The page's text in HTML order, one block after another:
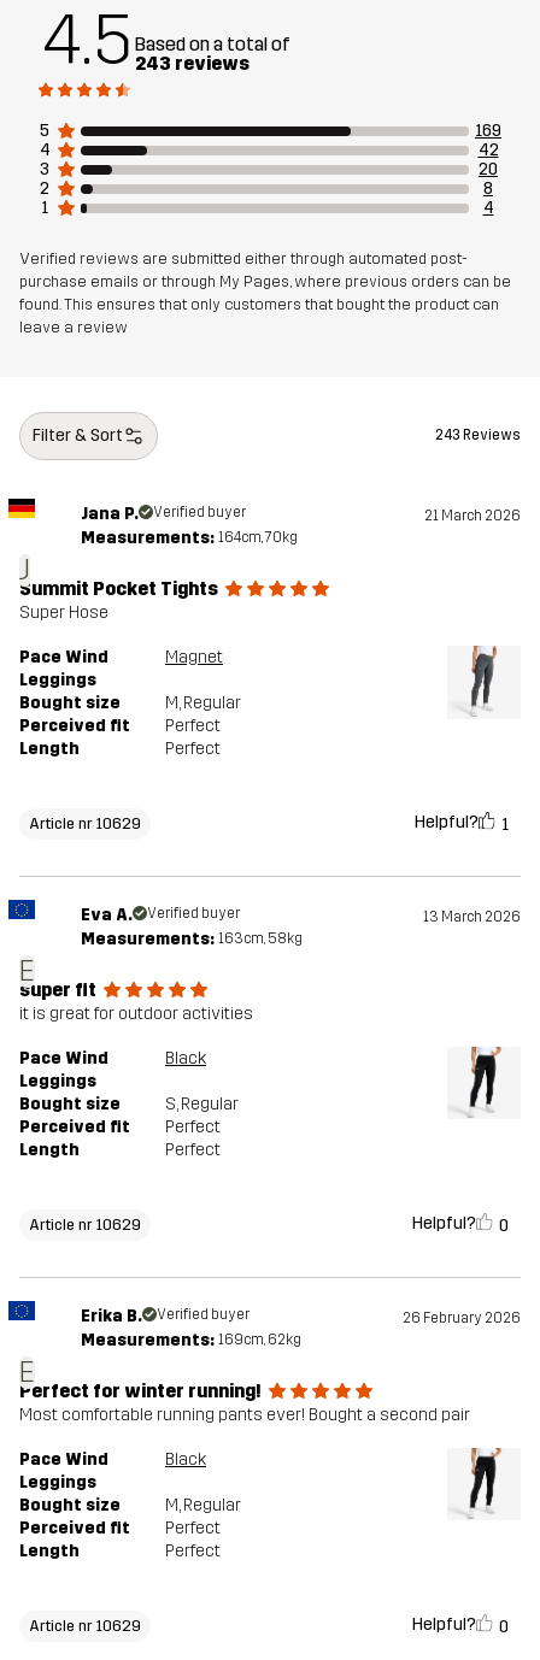
Material 1 86% Polyester (Recycled), 14% Elastane
Mesh 91% Polyester, 9% Elastane
Material 2 90% Polyester (Recycled), 10% Elastane
Weight 405g in size Medium
Sustainability
Article number
4.5 Based on a total of
243 reviews
5
169
4
42
3
20
2
8
1
4
Verified reviews are submitted either through automated post-
purchase emails or through My Pages, where previous orders can be
found. This ensures that only customers that bought the product can
leave a review
Filter & Sort 243 Reviews
J
Jana P. Verified buyer 21 March 2026
Measurements: 164cm, 70kg
Summit Pocket Tights
Super Hose
Pace Wind
Leggings
Magnet
Bought size M, Regular
Perceived fit
Perfect
Length
Perfect
Article nr 10629 Helpful? 1
E
Eva A. Verified buyer 13 March 2026
Measurements: 163cm, 58kg
super fit
it is great for outdoor activities
Pace Wind
Leggings
Black
Bought size S, Regular
Perceived fit
Perfect
Length
Perfect
Article nr 10629 Helpful? 0
E
Erika B. Verified buyer 26 February 2026
Measurements: 169cm, 62kg
Perfect for winter running!
Most comfortable running pants ever! Bought a second pair
Pace Wind
Leggings
Black
Bought size M, Regular
Perceived fit
Perfect
Length
Perfect
Article nr 10629 Helpful? 0